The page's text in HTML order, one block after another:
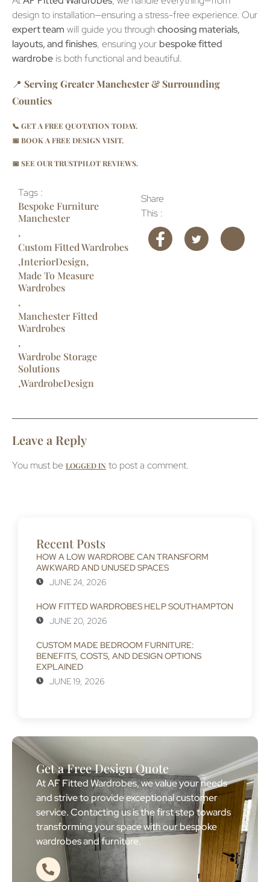
design to installation—ensuring a stress-free experience. Our
expert team will guide you throughchoosing materials,
layouts, and finishes, ensuring your bespoke fitted
wardrobe is both functional and beautiful.
📍 Serving Greater Manchester & Surrounding
Counties
📞 GET A FREE QUOTATION TODAY.
📅 BOOK A FREE DESIGN VISIT.
📅 SEE OUR TRUSTPILOT REVIEWS.
Tags :
Bespoke Furniture
Manchester
,
Custom Fitted Wardrobes
,InteriorDesign,
Made To Measure
Wardrobes
,
Manchester Fitted
Wardrobes
,
Wardrobe Storage
Solutions
,WardrobeDesign
Share
This :
Leave a Reply
You must be LOGGED IN to post a comment.
Recent Posts
HOW A LOW WARDROBE CAN TRANSFORM
AWKWARD AND UNUSED SPACES
JUNE 24, 2026
HOW FITTED WARDROBES HELP SOUTHAMPTON
JUNE 20, 2026
CUSTOM MADE BEDROOM FURNITURE:
BENEFITS, COSTS, AND DESIGN OPTIONS
EXPLAINED
JUNE 19, 2026
Get a Free Design Quote
At AF Fitted Wardrobes, we value your needs
and strive to provide exceptional customer
service. Contacting us is the first step towards
transforming your space with our bespoke
wardrobes and furniture.